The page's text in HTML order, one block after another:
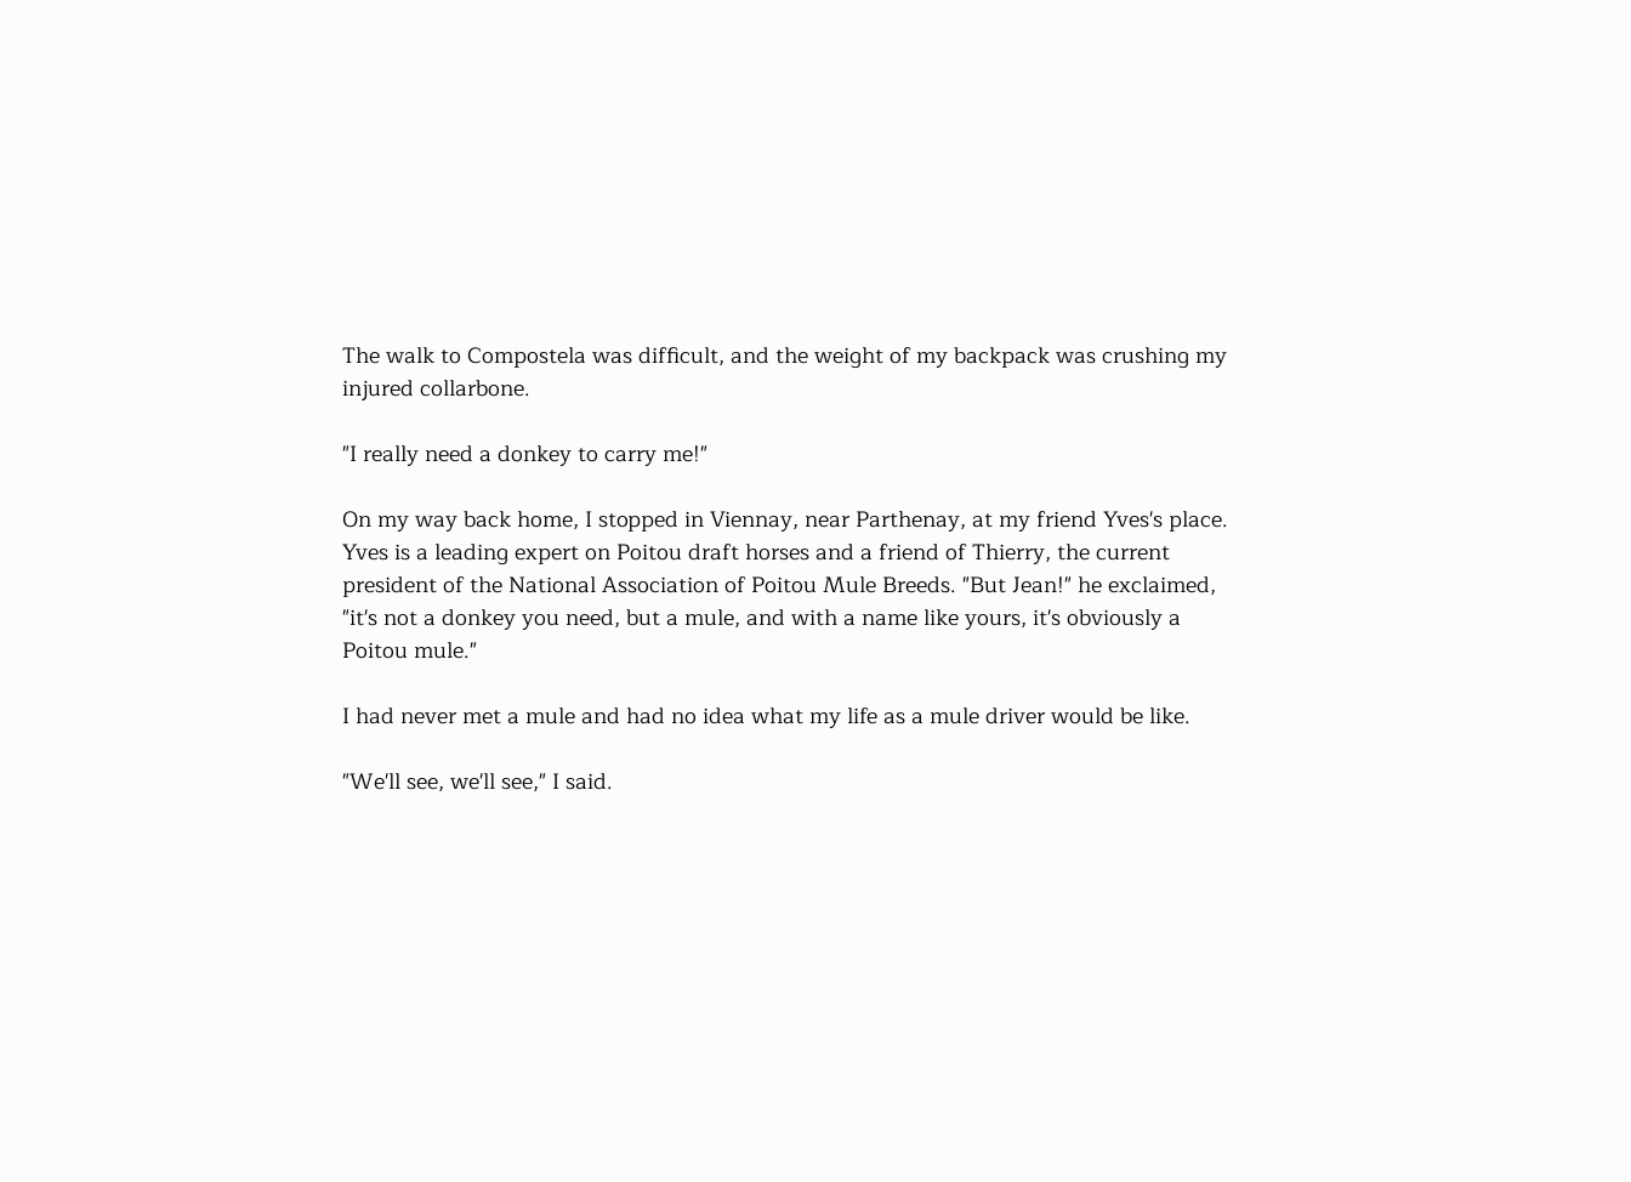
The walk to Compostela was difficult, and the weight of my backpack was crushing my
injured collarbone.
"I really need a donkey to carry me!"
On my way back home, I stopped in Viennay, near Parthenay, at my friend Yves's place.
Yves is a leading expert on Poitou draft horses and a friend of Thierry, the current
president of the National Association of Poitou Mule Breeds. "But Jean!" he exclaimed,
"it's not a donkey you need, but a mule, and with a name like yours, it's obviously a
Poitou mule."
I had never met a mule and had no idea what my life as a mule driver would be like.
"We'll see, we'll see," I said.